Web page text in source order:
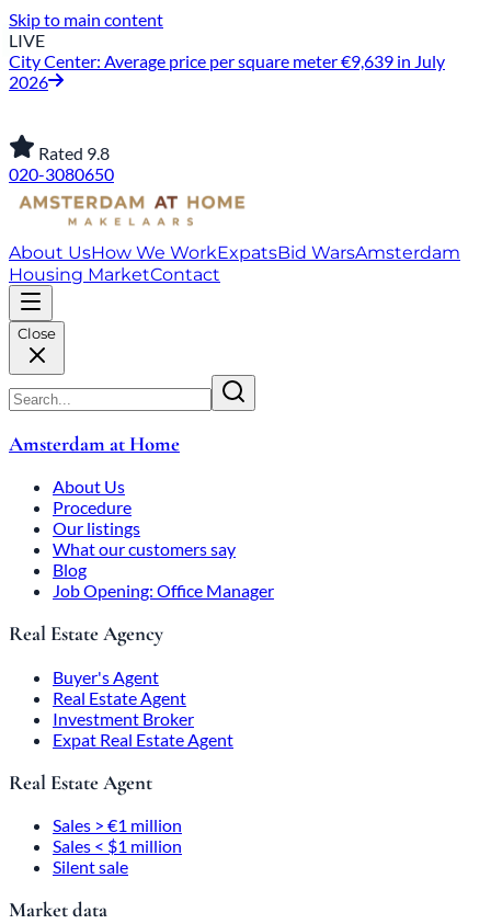
Skip to main content
LIVE
City Center: Average price per square meter €9,639 in July
2026
Rated 9.8
020-3080650
About UsHow We WorkExpatsBid WarsAmsterdam
Housing MarketContact
Close
Amsterdam at Home
About Us
Procedure
Our listings
What our customers say
Blog
Job Opening: Office Manager
Real Estate Agency
Buyer's Agent
Real Estate Agent
Investment Broker
Expat Real Estate Agent
Real Estate Agent
Sales > €1 million
Sales < $1 million
Silent sale
Market data